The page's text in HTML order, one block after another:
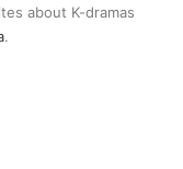
about K-dramas
.